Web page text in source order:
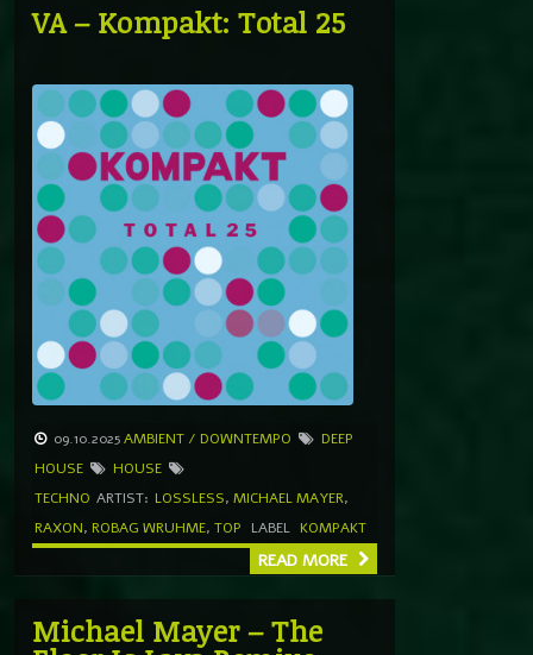
VA – Kompakt: Total 25
09.10.2025AMBIENT / DOWNTEMPO
DEEP
HOUSE
HOUSE
TECHNO ARTIST: LOSSLESS, MICHAEL MAYER,
RAXON, ROBAG WRUHME, TOP LABEL KOMPAKT
READ MORE
Michael Mayer – The